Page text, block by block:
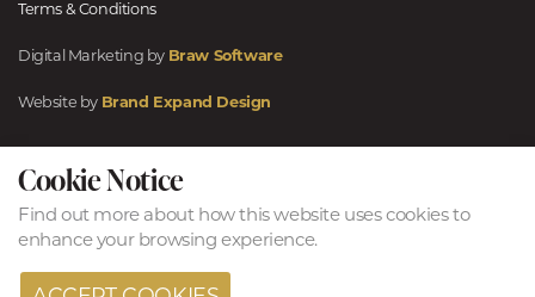
Terms & Conditions
Digital Marketing by Braw Software
Website by Brand Expand Design
Cookie Notice
Find out moreabout how this website uses cookies to
enhance your browsing experience.